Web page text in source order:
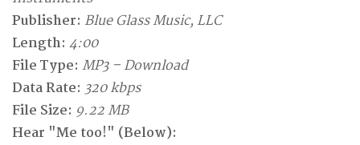
Publisher: Blue Glass Music, LLC
Length: 4:00
File Type: MP3 – Download
Data Rate: 320 kbps
File Size: 9.22 MB
Hear "Me too!" (Below):